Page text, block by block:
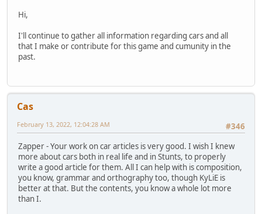
Hi,
I'll continue to gather all information regarding cars and all
that I make or contribute for this game and cumunity in the
past.
Cas
#346
February 13, 2022, 12:04:28 AM
Zapper - Your work on car articles is very good. I wish I knew
more about cars both in real life and in Stunts, to properly
write a good article for them. All I can help with is composition,
you know, grammar and orthography too, though KyLiE is
better at that. But the contents, you know a whole lot more
than I.